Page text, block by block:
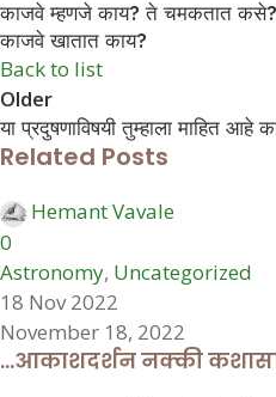
काजवे म्हणजे काय? ते चमकतात
काजवे खातात काय?
Back to list
Older
या प्रदुषणाविषयी तुम्हाला माहित आहे
Related Posts
Hemant Vavale
0
Astronomy, Uncategorized
18 Nov 2022
November 18, 2022
…आकाशदर्शन नक्की